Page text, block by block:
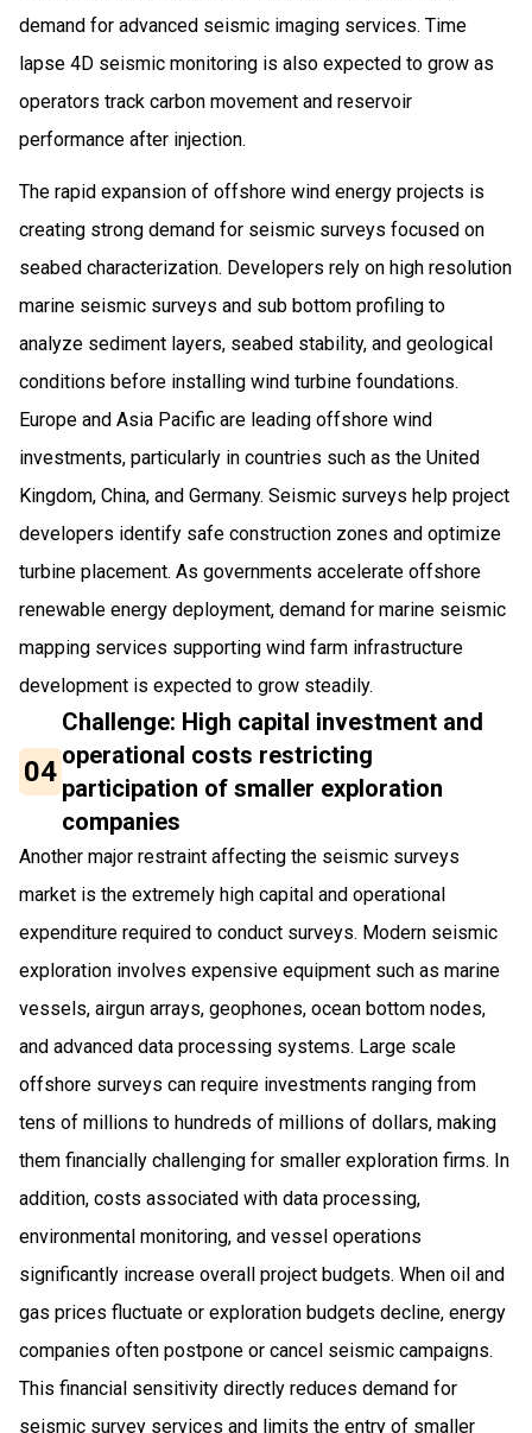
demand for advanced seismic imaging services. Time
lapse 4D seismic monitoring is also expected to grow as
operators track carbon movement and reservoir
performance after injection.
The rapid expansion of offshore wind energy projects is
creating strong demand for seismic surveys focused on
seabed characterization. Developers rely on high resolution
marine seismic surveys and sub bottom profiling to
analyze sediment layers, seabed stability, and geological
conditions before installing wind turbine foundations.
Europe and Asia Pacific are leading offshore wind
investments, particularly in countries such as the United
Kingdom, China, and Germany. Seismic surveys help project
developers identify safe construction zones and optimize
turbine placement. As governments accelerate offshore
renewable energy deployment, demand for marine seismic
mapping services supporting wind farm infrastructure
development is expected to grow steadily.
04
Challenge: High capital investment and
operational costs restricting
participation of smaller exploration
companies
Another major restraint affecting the seismic surveys
market is the extremely high capital and operational
expenditure required to conduct surveys. Modern seismic
exploration involves expensive equipment such as marine
vessels, airgun arrays, geophones, ocean bottom nodes,
and advanced data processing systems. Large scale
offshore surveys can require investments ranging from
tens of millions to hundreds of millions of dollars, making
them financially challenging for smaller exploration firms. In
addition, costs associated with data processing,
environmental monitoring, and vessel operations
significantly increase overall project budgets. When oil and
gas prices fluctuate or exploration budgets decline, energy
companies often postpone or cancel seismic campaigns.
This financial sensitivity directly reduces demand for
seismic survey services and limits the entry of smaller